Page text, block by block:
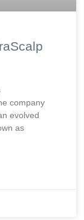
company
evolved
as